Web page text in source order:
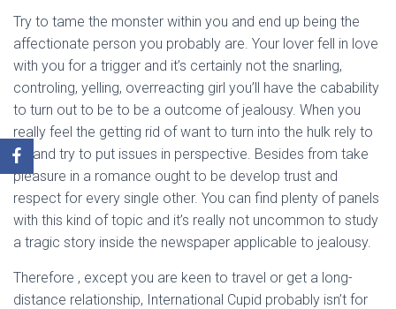
Try to tame the monster within you and end up being the
affectionate person you probably are. Your lover fell in love
with you for a trigger and it’s certainly not the snarling,
controling, yelling, overreacting girl you’ll have the cabability
to turn out to be to be a outcome of jealousy. When you
really feel the getting rid of want to turn into the hulk rely to
10 and try to put issues in perspective. Besides from take
pleasure in a romance ought to be develop trust and
respect for every single other. You can find plenty of panels
with this kind of topic and it’s really not uncommon to study
a tragic story inside the newspaper applicable to jealousy.
Therefore , except you are keen to travel or get a long-
distance relationship, International Cupid probably isn’t for